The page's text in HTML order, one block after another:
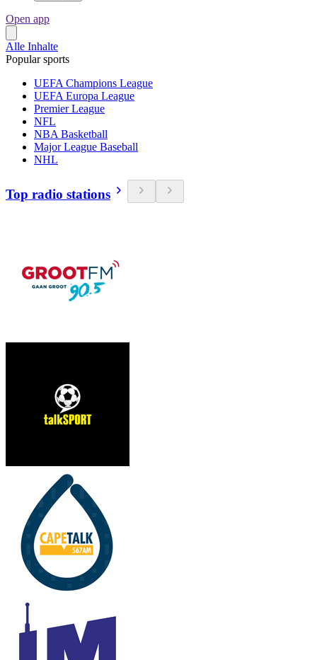
Open app
Alle Inhalte
Popular sports
UEFA Champions League
UEFA Europa League
Premier League
NFL
NBA Basketball
Major League Baseball
NHL
Top radio stations